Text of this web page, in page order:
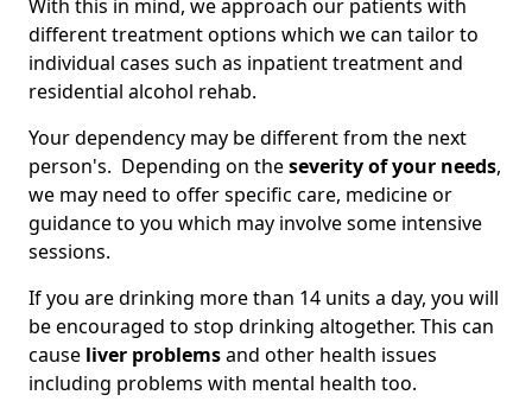
With this in mind, we approach our patients with
different treatment options which we can tailor to
individual cases such as inpatient treatment and
residential alcohol rehab.
Your dependency may be different from the next
person's. Depending on theseverity of your needs,
we may need to offer specific care, medicine or
guidance to you which may involve some intensive
sessions.
If you are drinking more than 14 units a day, you will
be encouraged to stop drinking altogether. This can
cause liver problemsand other health issues
including problems with mental health too.